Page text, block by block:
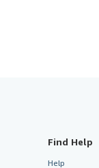
Find Help
Help